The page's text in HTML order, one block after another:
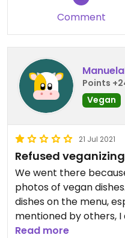
Comment
Points
Vegan
21 Jul 2021
Refused veganizing
We went there
photos of vegan
dishes on the menu,
mentioned by others,
with reference to
Read more